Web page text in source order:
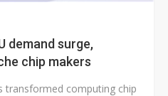
demand surge,
chip makers
transformed computing chip